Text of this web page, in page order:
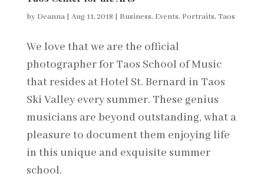
by Deanna| Aug 11, 2018 | Business, Events, Portraits, Taos
We love that we are the official
photographer for Taos School of Music
that resides at Hotel St. Bernard in Taos
Ski Valley every summer. These genius
musicians are beyond outstanding, what a
pleasure to document them enjoying life
in this unique and exquisite summer
school.